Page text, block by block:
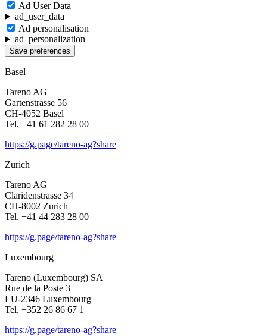
Ad User Data
ad_user_data
Ad perso­na­li­sa­tion
ad_personalization
Save preferences
Basel
Tareno AG
Garten­strasse 56
CH-4052 Basel
Tel. +41 61 282 28 00
https://g.page/tareno-ag?share
Zurich
Tareno AG
Clari­den­strasse 34
CH-8002 Zurich
Tel. +41 44 283 28 00
https://g.page/tareno-ag?share
Luxem­bourg
Tareno (Luxem­bourg) SA
Rue de la Poste 3
LU-2346 Luxem­bourg
Tel. +352 26 86 67 1
https://g.page/tareno-ag?share